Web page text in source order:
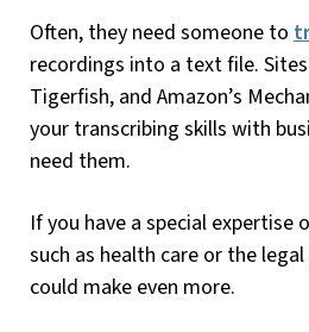
Often, they need someone to
recordings into a text file.
Tigerfish, and Amazon’s
your transcribing skills with
need them.
If you have a special expertise
such as health care or the
could make even more.